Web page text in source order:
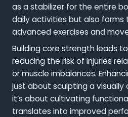
as a stabilizer for the entire
daily activities but also forms
advanced exercises and
Building core strength leads
reducing the risk of injuries
or muscle imbalances.
just about sculpting a visually
it’s about cultivating
translates into improved